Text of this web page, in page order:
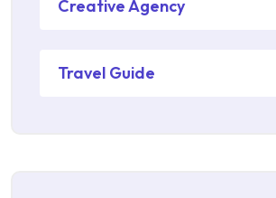
Creative Agency
Travel Guide